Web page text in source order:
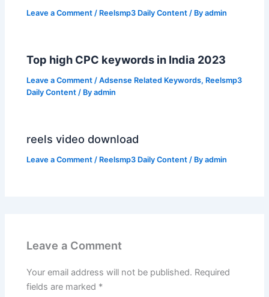
Leave a Comment / Reelsmp3 Daily Content / Byadmin
Top high CPC keywords in India 2023
Leave a Comment /Adsense Related Keywords, Reelsmp3
Daily Content / Byadmin
reels video download
Leave a Comment / Reelsmp3 Daily Content / Byadmin
Leave a Comment
Your email address will not be published. Required
fields are marked *